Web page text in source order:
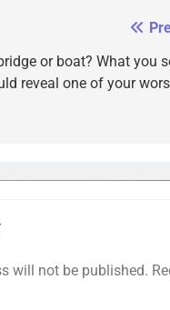
or boat? What you
reveal one of your
will not be published.